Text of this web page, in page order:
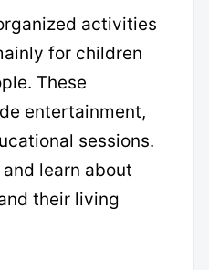
activities
for children
These
entertainment,
sessions.
learn about
their living